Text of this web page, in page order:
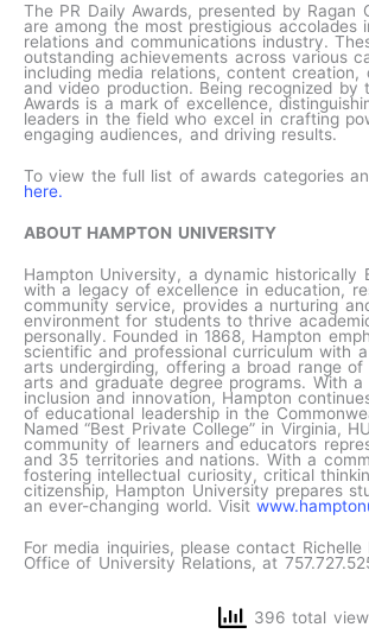
The PR Daily Awards, presented by Ragan
are among the most prestigious accolades
relations and communications industry.
outstanding achievements across various
including media relations, content creation,
and video production. Being recognized by
Awards is a mark of excellence,
leaders in the field who excel in crafting
engaging audiences, and driving results.
To view the full list of awards categories
here.
ABOUT HAMPTON UNIVERSITY
Hampton University, a dynamic historically
with a legacy of excellence in education,
community service, provides a nurturing
environment for students to thrive
personally. Founded in 1868, Hampton
scientific and professional curriculum with
arts undergirding, offering a broad range of
arts and graduate degree programs. With
inclusion and innovation, Hampton
of educational leadership in the
Named “Best Private College” in Virginia,
community of learners and educators
and 35 territories and nations. With a
fostering intellectual curiosity, critical
citizenship, Hampton University prepares
an ever-changing world. Visit
For media inquiries, please contact
Office of University Relations, at
396 total